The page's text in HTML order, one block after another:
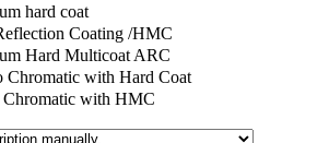
hard coat
Coating /HMC
Hard Multicoat ARC
Chromatic with Hard Coat
Chromatic with HMC